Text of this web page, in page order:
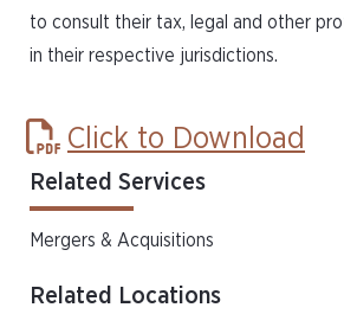
to consult their tax, legal and other
in their respective jurisdictions.
Click to Download
Related Services
Mergers & Acquisitions
Related Locations